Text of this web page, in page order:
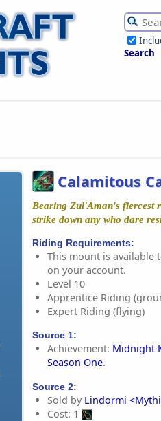
Search
Calamitous
Bearing Zul'Aman's fiercest
strike down any who dare
Riding Requirements:
This mount is available
on your account.
Level 10
Apprentice Riding
Expert Riding (flying)
Source 1:
Achievement: Midnight
Season One.
Source 2:
Sold by Lindormi
Cost: 1